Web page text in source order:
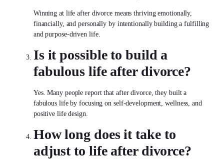
Winning at life after divorcemeans thriving emotionally,
financially, and personally by intentionally building a fulfilling
and purpose-driven life.
Is it possible to build a
fabulous life after divorce?
Yes. Many people report that after divorce, they built a
fabulous life by focusing on self-development, wellness, and
positive life design.
How long does it take to
adjust to life after divorce?